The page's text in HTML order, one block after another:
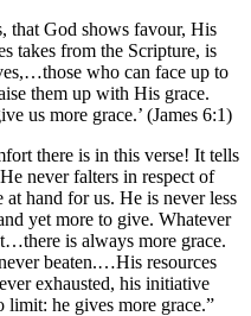
that God shows favour, His
takes from the Scripture, is
who can face up to
them up with His grace.
us more grace.’ (James 6:1)
there is in this verse! It tells
never falters in respect of
at hand for us. He is never less
yet more to give. Whatever
is always more grace.
beaten.…His resources
exhausted, his initiative
limit: he gives more grace.”